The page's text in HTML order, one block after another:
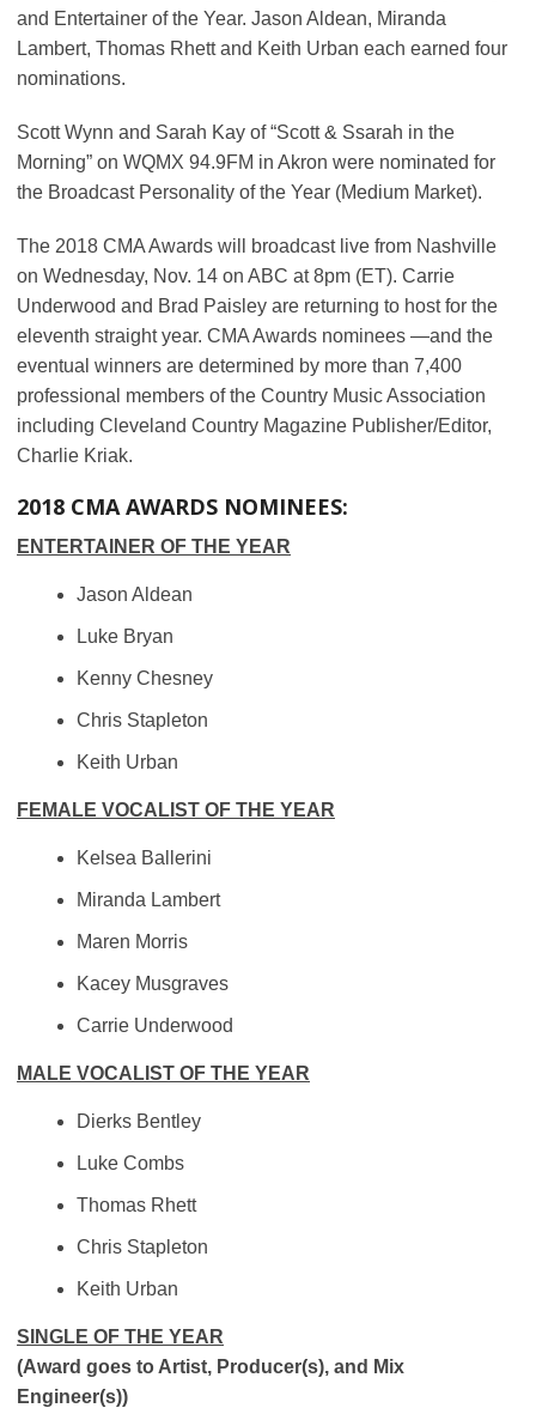
and Entertainer of the Year. Jason Aldean, Miranda
Lambert, Thomas Rhett and Keith Urban each earned four
nominations.
Scott Wynn and Sarah Kay of “Scott & Ssarah in the
Morning” on WQMX 94.9FM in Akron were nominated for
the Broadcast Personality of the Year (Medium Market).
The 2018 CMA Awards will broadcast live from Nashville
on Wednesday, Nov. 14 on ABC at 8pm (ET). Carrie
Underwood and Brad Paisley are returning to host for the
eleventh straight year. CMA Awards nominees —and the
eventual winners are determined by more than 7,400
professional members of the Country Music Association
including Cleveland Country Magazine Publisher/Editor,
Charlie Kriak.
2018 CMA AWARDS NOMINEES:
ENTERTAINER OF THE YEAR
Jason Aldean
Luke Bryan
Kenny Chesney
Chris Stapleton
Keith Urban
FEMALE VOCALIST OF THE YEAR
Kelsea Ballerini
Miranda Lambert
Maren Morris
Kacey Musgraves
Carrie Underwood
MALE VOCALIST OF THE YEAR
Dierks Bentley
Luke Combs
Thomas Rhett
Chris Stapleton
Keith Urban
SINGLE OF THE YEAR
(Award goes to Artist, Producer(s), and Mix
Engineer(s))